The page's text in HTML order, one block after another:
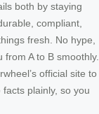
both by staying
compliant,
fresh. No hype,
A to B smoothly.
official site to
plainly, so you